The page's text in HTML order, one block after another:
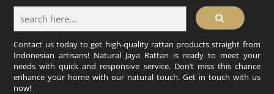
Contact us today to get high-quality rattan products straight from
Indonesian artisans! Natural Jaya Rattan is ready to meet your
needs with quick and responsive service. Don’t miss this chance
enhance your home with our natural touch. Get in touch with us
now!